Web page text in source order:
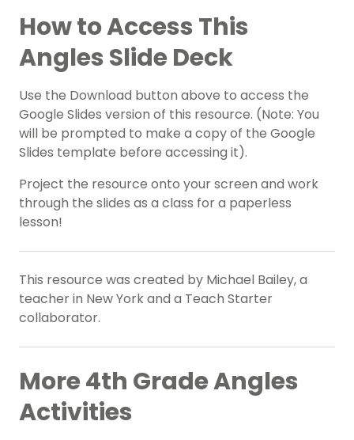
How to Access This
Angles Slide Deck
Use the Download button above to access the
Google Slides version of this resource. (Note: You
will be prompted to make a copy of the Google
Slides template before accessing it).
Project the resource onto your screen and work
through the slides as a class for a paperless
lesson!
This resource was created by Michael Bailey, a
teacher in New York and a Teach Starter
collaborator.
More4th GradeAngles
Activities